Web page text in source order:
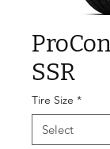
SSR
Tire Size *